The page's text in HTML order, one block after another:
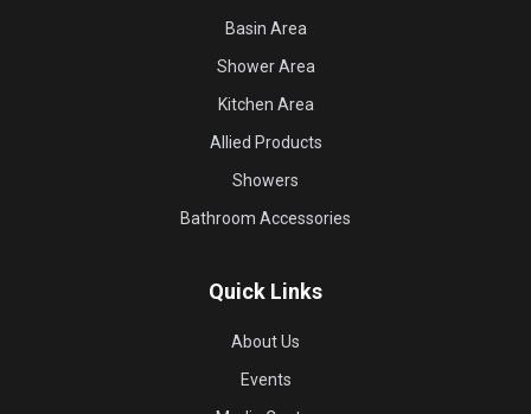
Basin Area
Shower Area
Kitchen Area
Allied Products
Showers
Bathroom Accessories
Quick Links
About Us
Events